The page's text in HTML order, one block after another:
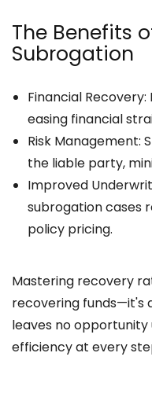
The Benefits
Subrogation
Financial
easing financial
Risk Management:
the liable party,
Improved
subrogation cases
policy pricing.
Mastering recovery
recovering funds—it's
leaves no opportunity
efficiency at every